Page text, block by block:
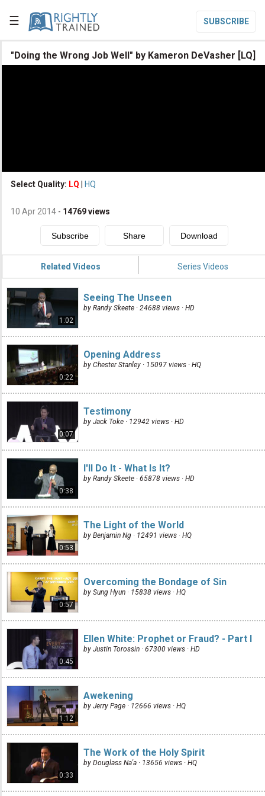
☰ SUBSCRIBE

"Doing the Wrong Job Well" by Kameron DeVasher [LQ]
Select Quality: LQ HQ
10 Apr 2014 - 14769views
Related Videos Series Videos
1:02
Seeing The Unseen
by Randy Skeete · 24688 views · HD
0:22
Opening Address
by Chester Stanley · 15097 views · HQ
0:07
Testimony
by Jack Toke · 12942 views · HD
0:38
I'll Do It - What Is It?
by Randy Skeete · 65878 views · HD
0:53
The Light of the World
by Benjamin Ng · 12491 views · HQ
0:57
Overcoming the Bondage of Sin
by Sung Hyun · 15838 views · HQ
0:45
Ellen White: Prophet or Fraud? - Part I
by Justin Torossin · 67300 views · HD
1:12
Awekening
by Jerry Page · 12666 views · HQ
0:33
The Work of the Holy Spirit
by Douglass Na'a · 13656 views · HQ